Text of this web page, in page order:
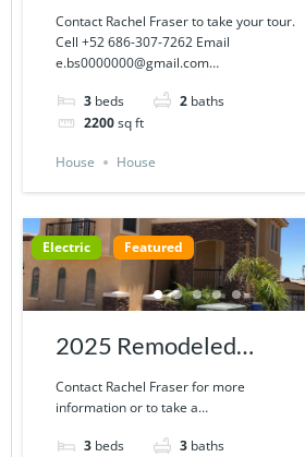
03
Contact Rachel Fraser to take your tour.
Cell +52 686-307-7262 Email
e.bs0000000@gmail.com…
3 beds 2 baths
2200sq ft
House House
Electric Featured
2025 Remodeled
Townhouse | 9000-13-
503
Contact Rachel Fraser for more
information or to take a…
3 beds 3 baths